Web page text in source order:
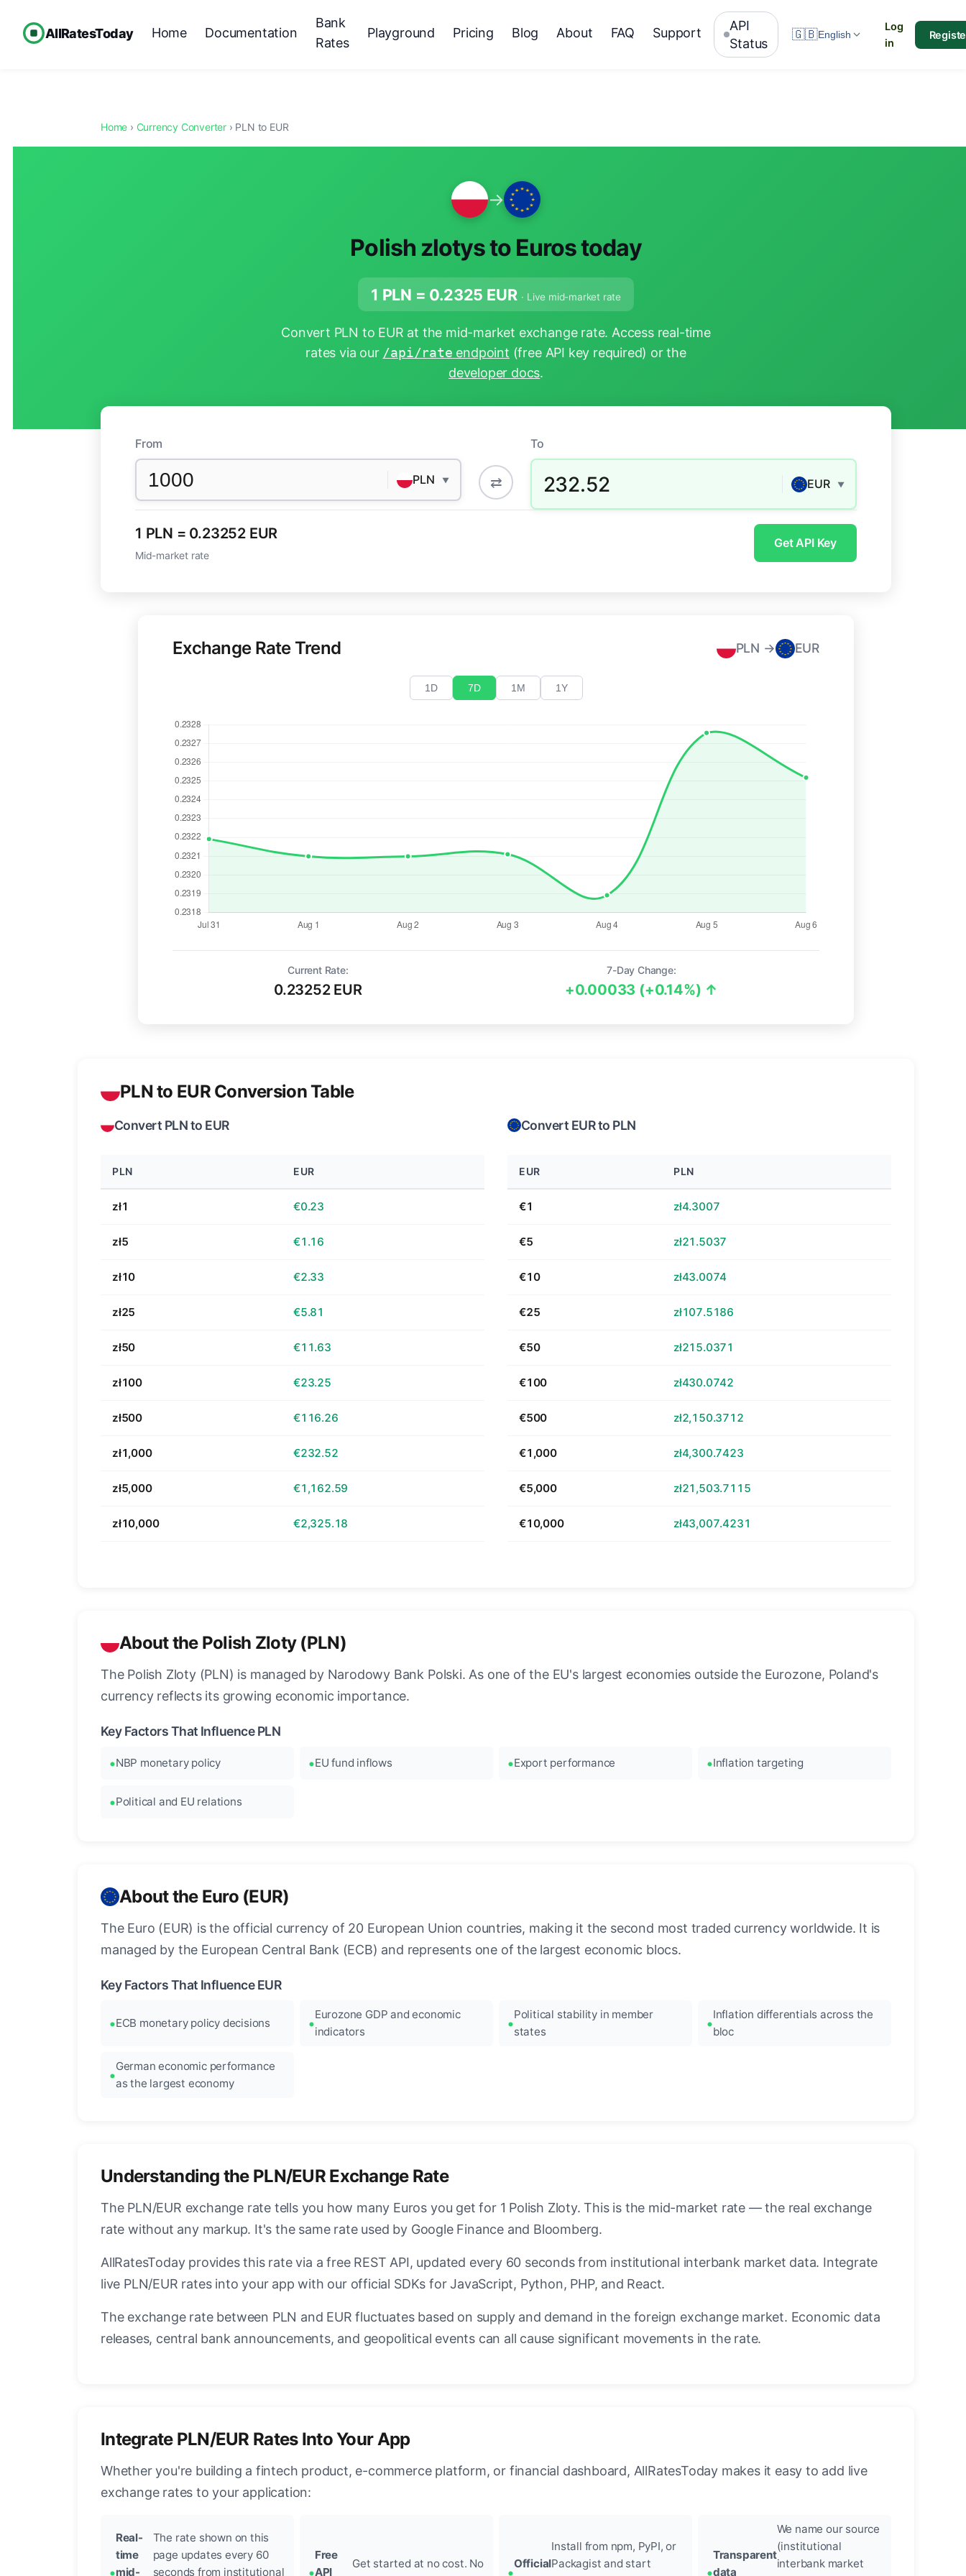
AllRatesToday Home Documentation
Bank
Rates
Playground Pricing Blog About FAQ Support
API
Status
🇬🇧English
Log
in
Home › Currency Converter › PLN to EUR
→
Polish zlotys to Euros today
1 PLN = 0.2325 EUR · Live mid-market rate
Convert PLN to EUR at the mid-market exchange rate. Access real-time
rates via our /api/rate endpoint (free API key required) or the
developer docs.
From
PLN ▼ ⇄
To
232.52 EUR ▼
1 PLN = 0.23252 EUR
Mid-market rate
Get API Key
Exchange Rate Trend PLN → EUR
1D 7D 1M 1Y
Current Rate:
0.23252 EUR
7-Day Change:
+0.00033 (+0.14%) ↑
PLN to EUR Conversion Table
Convert PLN to EUR
PLN EUR
zł1 €0.23
zł5 €1.16
zł10 €2.33
zł25 €5.81
zł50 €11.63
zł100 €23.25
zł500 €116.26
zł1,000 €232.52
zł5,000 €1,162.59
zł10,000 €2,325.18
Convert EUR to PLN
EUR PLN
€1 zł4.3007
€5 zł21.5037
€10 zł43.0074
€25 zł107.5186
€50 zł215.0371
€100 zł430.0742
€500 zł2,150.3712
€1,000 zł4,300.7423
€5,000 zł21,503.7115
€10,000 zł43,007.4231
About the Polish Zloty (PLN)
The Polish Zloty (PLN) is managed by Narodowy Bank Polski. As one of the EU's largest economies outside the Eurozone, Poland's
currency reflects its growing economic importance.
Key Factors That Influence PLN
NBP monetary policy EU fund inflows Export performance Inflation targeting
Political and EU relations
About the Euro (EUR)
The Euro (EUR) is the official currency of 20 European Union countries, making it the second most traded currency worldwide. It is
managed by the European Central Bank (ECB) and represents one of the largest economic blocs.
Key Factors That Influence EUR
ECB monetary policy decisions
Eurozone GDP and economic
indicators
Political stability in member
states
Inflation differentials across the
bloc
German economic performance
as the largest economy
Understanding the PLN/EUR Exchange Rate
The PLN/EUR exchange rate tells you how many Euros you get for 1 Polish Zloty. This is the mid-market rate — the real exchange
rate without any markup. It's the same rate used by Google Finance and Bloomberg.
AllRatesToday provides this rate via a free REST API, updated every 60 seconds from institutional interbank market data. Integrate
live PLN/EUR rates into your app with our official SDKs for JavaScript, Python, PHP, and React.
The exchange rate between PLN and EUR fluctuates based on supply and demand in the foreign exchange market. Economic data
releases, central bank announcements, and geopolitical events can all cause significant movements in the rate.
Integrate PLN/EUR Rates Into Your App
Whether you're building a fintech product, e-commerce platform, or financial dashboard, AllRatesToday makes it easy to add live
exchange rates to your application:
Real-
time
mid-
The rate shown on this
page updates every 60
seconds from institutional
Free
API
Get started at no cost. No
Official
Install from npm, PyPI, or
Packagist and start
Transparent
data
We name our source
(institutional
interbank market